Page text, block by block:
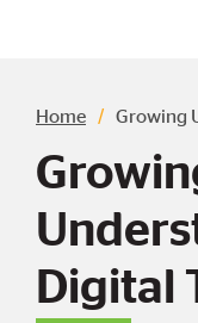
Breadcrumb
Home Growing
Digital